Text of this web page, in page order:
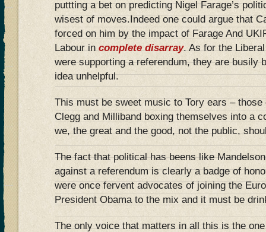
puttting a bet on predicting Nigel Farage’s
wisest of moves.Indeed one could argue that
forced on him by the impact of Farage And
Labour in complete disarray. As for the
were supporting a referendum, they are busily
idea unhelpful.
This must be sweet music to Tory ears – those
Clegg and Milliband boxing themselves into a
we, the great and the good, not the public,
The fact that political has beens like
against a referendum is clearly a badge of
were once fervent advocates of joining the
President Obama to the mix and it must be
The only voice that matters in all this is the